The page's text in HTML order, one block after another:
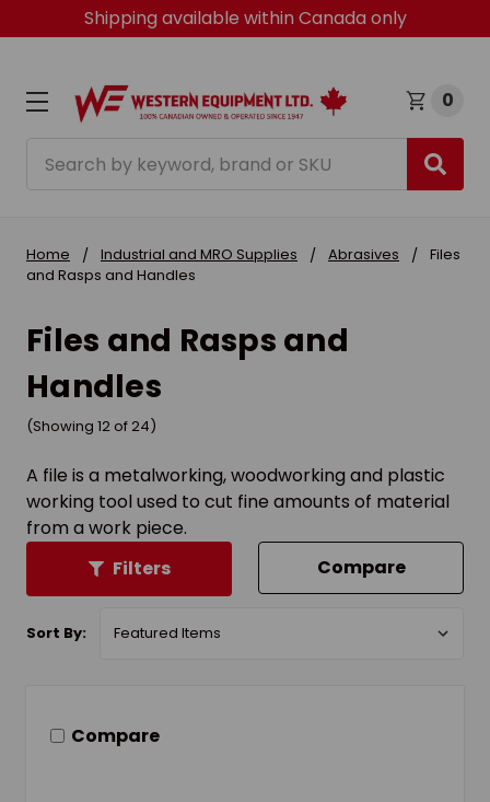
Shipping available within Canada only
0
Home Industrial and MRO Supplies Abrasives
Files
and Rasps and Handles
Files and Rasps and
Handles
(Showing 12 of 24)
A file is a metalworking, woodworking and plastic
working tool used to cut fine amounts of material
from a work piece.
Filters
Compare
Sort By:
Compare